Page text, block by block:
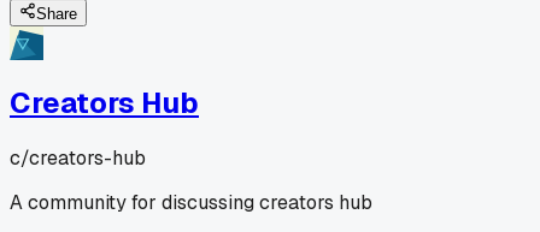
Share
Creators Hub
c/creators-hub
A community for discussing creators hub